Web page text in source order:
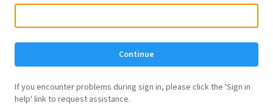
Continue
If you encounter problems during sign in, please click the 'Sign in
help' link to request assistance.